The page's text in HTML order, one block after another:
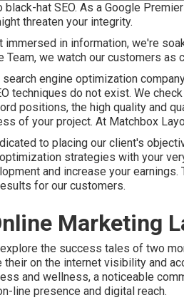
hat SEO. As a Google
threaten your integrity.
immersed in information, we're
Team, we watch our customers as
engine optimization
techniques do not exist. We
positions, the high quality and
of your project. At Matchbox
to placing our client's
strategies with your
and increase your
for our customers.
Marketing
the success tales of two
their on the internet visibility and
and wellness, a noticeable
line presence and digital reach.